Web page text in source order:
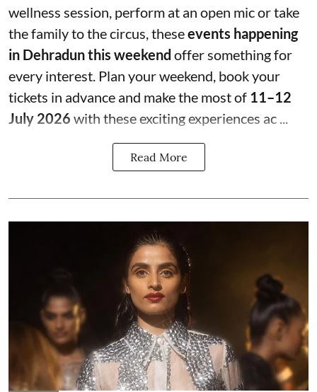
wellness session, perform at an open mic or take
the family to the circus, theseevents happening
in Dehradun this weekend offer something for
every interest. Plan your weekend, book your
tickets in advance and make the most of 11–12
July 2026 with these exciting experiences ac ...
Read More